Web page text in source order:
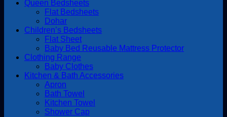
Queen Bedsheets
Flat Bedsheets
Dohar
Children’s Bedsheets
Flat Sheet
Baby Bed Reusable Mattress Protector
Clothing Range
Baby Clothes
Kitchen & Bath Accessories
Apron
Bath Towel
Kitchen Towel
Shower Cap